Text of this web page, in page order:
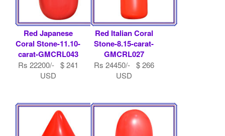
Red Japanese
Coral Stone-11.10-
carat-GMCRL043
Rs 22200/- $ 241
USD
Red Italian Coral
Stone-8.15-carat-
GMCRL027
Rs 24450/- $ 266
USD